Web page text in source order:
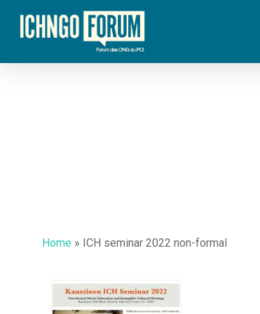
content
Home » ICH seminar 2022 non-formal